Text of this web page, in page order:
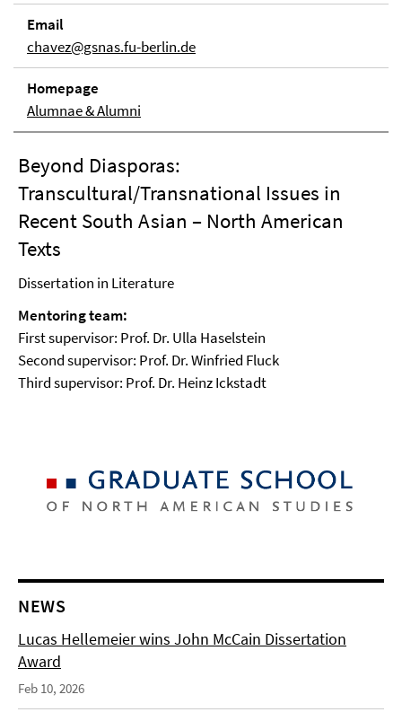
Email
chavez@gsnas.fu-berlin.de
Homepage
Alumnae & Alumni
Beyond Diasporas:
Transcultural/Transnational Issues in
Recent South Asian – North American
Texts
Dissertation in Literature
Mentoring team:
First supervisor: Prof. Dr. Ulla Haselstein
Second supervisor: Prof. Dr. Winfried Fluck
Third supervisor: Prof. Dr. Heinz Ickstadt
NEWS
Lucas Hellemeier wins John McCain Dissertation
Award
Feb 10, 2026